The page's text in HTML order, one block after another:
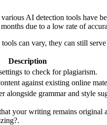
AI detection tools have
due to a low rate of
can vary, they can still
Description
to check for plagiarism.
against existing online
alongside grammar and style
your writing remains